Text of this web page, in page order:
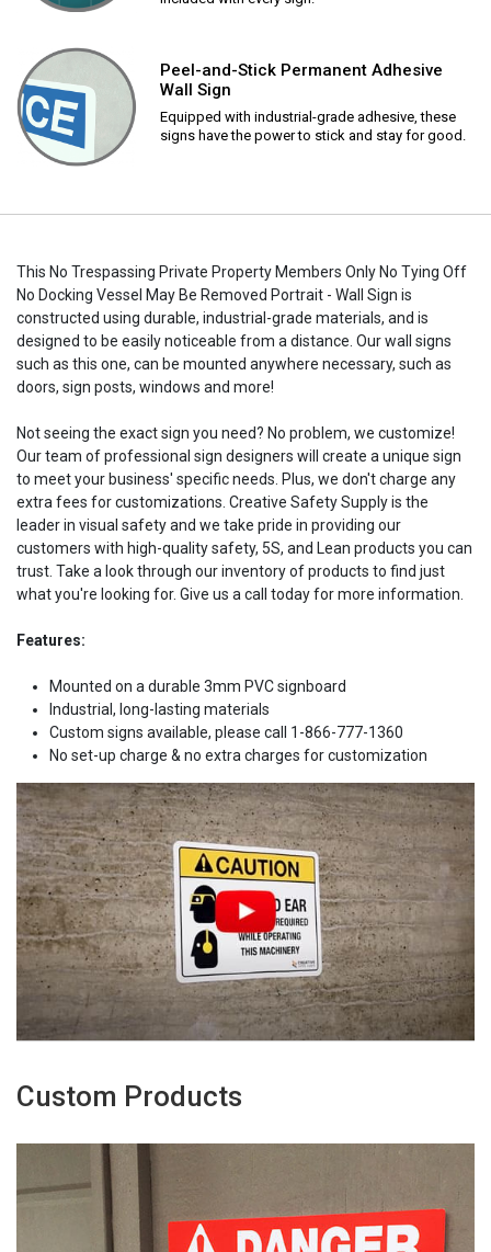
Peel-and-Stick Permanent Adhesive
Wall Sign
Equipped with industrial-grade adhesive, these
signs have the power to stick and stay for good.
This No Trespassing Private Property Members Only No Tying Off
No Docking Vessel May Be Removed Portrait - Wall Sign is
constructed using durable, industrial-grade materials, and is
designed to be easily noticeable from a distance. Our wall signs
such as this one, can be mounted anywhere necessary, such as
doors, sign posts, windows and more!
Not seeing the exact sign you need? No problem, we customize!
Our team of professional sign designers will create a unique sign
to meet your business' specific needs. Plus, we don't charge any
extra fees for customizations. Creative Safety Supply is the
leader in visual safety and we take pride in providing our
customers with high-quality safety, 5S, and Lean products you can
trust. Take a look through our inventory of products to find just
what you're looking for. Give us a call today for more information.
Features:
Mounted on a durable 3mm PVC signboard
Industrial, long-lasting materials
Custom signs available, please call 1-866-777-1360
No set-up charge & no extra charges for customization
Custom Products